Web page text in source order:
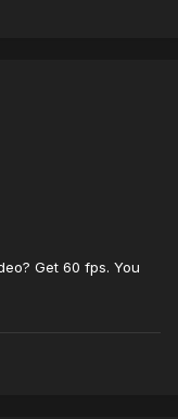
Get 60 fps. You